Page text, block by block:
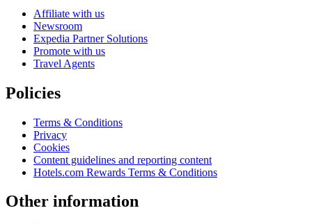
Affiliate with us
Newsroom
Expedia Partner Solutions
Promote with us
Travel Agents
Policies
Terms & Conditions
Privacy
Cookies
Content guidelines and reporting content
Hotels.com Rewards Terms & Conditions
Other information